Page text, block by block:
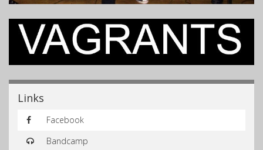
Links
Facebook
Bandcamp